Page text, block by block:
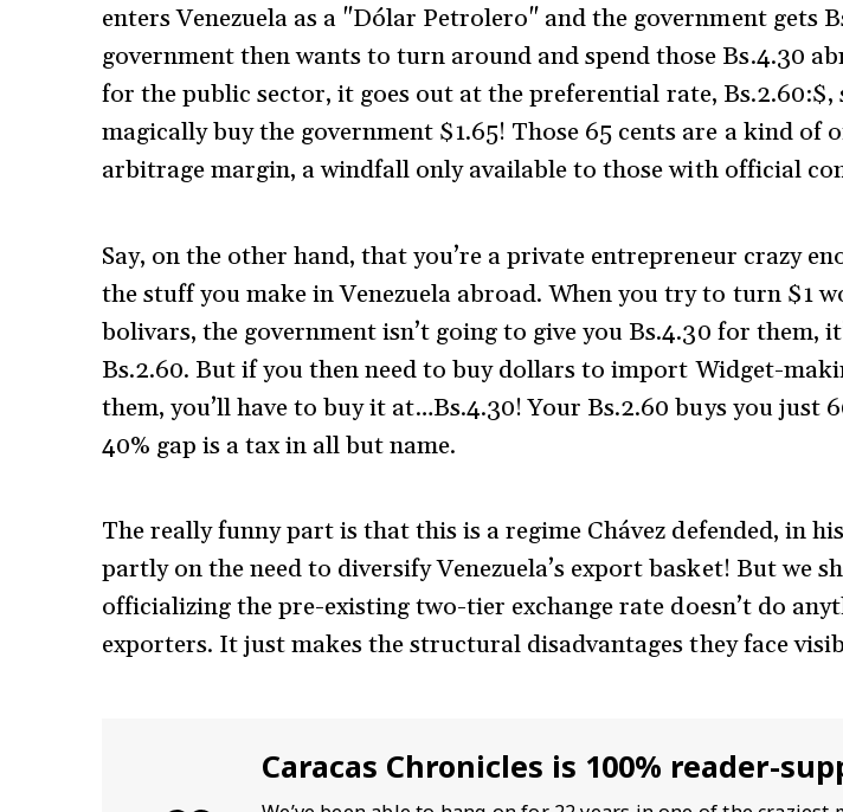
enters Venezuela as a "Dólar Petrolero" and the government gets
government then wants to turn around and spend those Bs.4.30
for the public sector, it goes out at the preferential rate, Bs.2.60:$,
magically buy the government $1.65! Those 65 cents are a kind of
arbitrage margin, a windfall only available to those with official
Say, on the other hand, that you’re a private entrepreneur crazy
the stuff you make in Venezuela abroad. When you try to turn $1
bolivars, the government isn’t going to give you Bs.4.30 for them,
Bs.2.60. But if you then need to buy dollars to import Widget-
them, you’ll have to buy it at…Bs.4.30! Your Bs.2.60 buys you just
40% gap is a tax in all but name.
The really funny part is that this is a regime Chávez defended, in
partly on the need to diversify Venezuela’s export basket! But we
officializing the pre-existing two-tier exchange rate doesn’t do
exporters. It just makes the structural disadvantages they face
Caracas Chronicles is 100% reader-